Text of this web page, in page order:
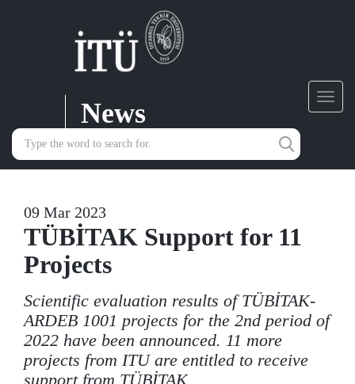
News
09 Mar 2023
TÜBİTAK Support for 11
Projects
Scientific evaluation results of TÜBİTAK-
ARDEB 1001 projects for the 2nd period of
2022 have been announced. 11 more
projects from ITU are entitled to receive
support from TÜBİTAK.